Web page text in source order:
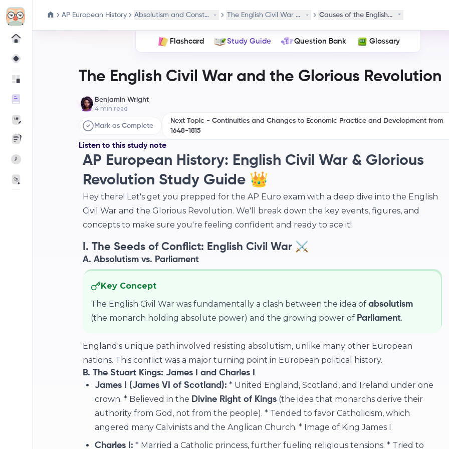
AP European History Absolutism and ConstitutionalismThe English Civil War and the Glorious Revolution
Causes of the English Civil War
Flashcard Study Guide Question Bank Glossary
The English Civil War and the Glorious Revolution
Benjamin Wright
4min read
Mark as Complete
Next Topic - Continuities and Changes to Economic Practice and Development from
1648-1815
Listen to this study note
AP European History: English Civil War & Glorious
Revolution Study Guide 👑
Hey there! Let's get you prepped for the AP Euro exam with a deep dive into the English
Civil War and the Glorious Revolution. We'll break down the key events, figures, and
concepts to make sure you're feeling confident and ready to ace it!
I. The Seeds of Conflict: English Civil War ⚔️
A. Absolutism vs. Parliament
Key Concept
The English Civil War was fundamentally a clash between the idea of absolutism
(the monarch holding absolute power) and the growing power of Parliament.
England's unique path involved resisting absolutism, unlike many other European
nations. This conflict was a major turning point in European political history.
B. The Stuart Kings: James I and Charles I
James I (James VI of Scotland): * United England, Scotland, and Ireland under one
crown. * Believed in the Divine Right of Kings(the idea that monarchs derive their
authority from God, not from the people). * Tended to favor Catholicism, which
angered many Calvinists and the Anglican Church. * Image of King James I
Charles I: * Married a Catholic princess, further fueling religious tensions. * Tried to